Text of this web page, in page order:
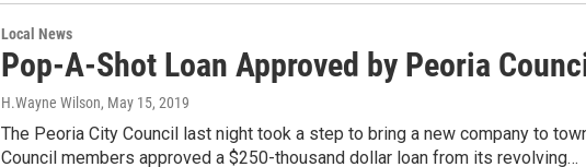
Local News
Pop-A-Shot Loan Approved by Peoria
H.Wayne Wilson, May 15, 2019
The Peoria City Council last night took a step to bring a new company to
Council members approved a $250-thousand dollar loan from its revolving…